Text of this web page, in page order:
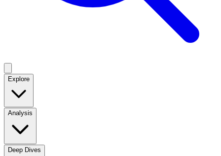
Explore
Analysis
Deep Dives